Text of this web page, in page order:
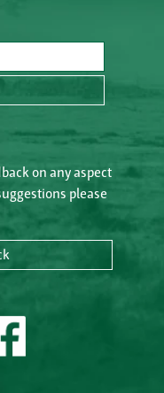
on any aspect
please